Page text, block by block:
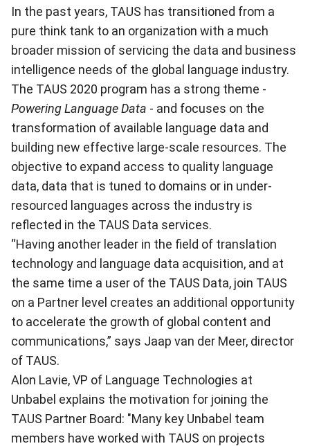
In the past years, TAUS has transitioned from a
pure think tank to an organization with a much
broader mission of servicing the data and business
intelligence needs of the global language industry.
The TAUS 2020 program has a strong theme -
Powering Language Data - and focuses on the
transformation of available language data and
building new effective large-scale resources. The
objective to expand access to quality language
data, data that is tuned to domains or in under-
resourced languages across the industry is
reflected in the TAUS Data services.
“Having another leader in the field of translation
technology and language data acquisition, and at
the same time a user of the TAUS Data, join TAUS
on a Partner level creates an additional opportunity
to accelerate the growth of global content and
communications,” says Jaap van der Meer, director
of TAUS.
Alon Lavie, VP of Language Technologies at
Unbabel explains the motivation for joining the
TAUS Partner Board: "Many key Unbabel team
members have worked with TAUS on projects